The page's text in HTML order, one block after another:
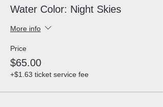
Water Color: Night Skies
More info
Price
$65.00
+$1.63 ticket service fee